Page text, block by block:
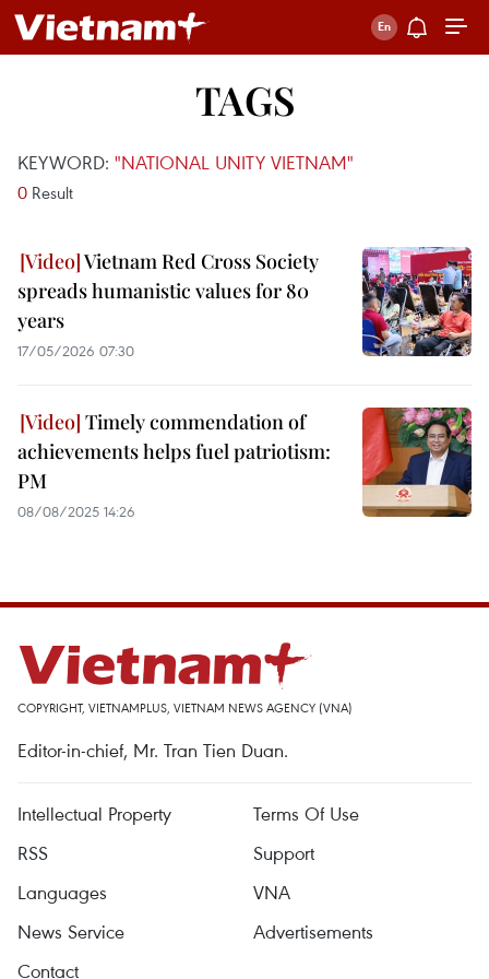
TAGS
KEYWORD: "NATIONAL UNITY VIETNAM"
0 Result
Vietnam Red Cross Society
spreads humanistic values for 80
years
17/05/2026 07:30
Timely commendation of
achievements helps fuel patriotism:
PM
08/08/2025 14:26
COPYRIGHT, VIETNAMPLUS, VIETNAM NEWS AGENCY (VNA)
Editor-in-chief, Mr. Tran Tien Duan.
Intellectual Property
Terms Of Use
RSS
Support
Languages
VNA
News Service
Advertisements
Contact